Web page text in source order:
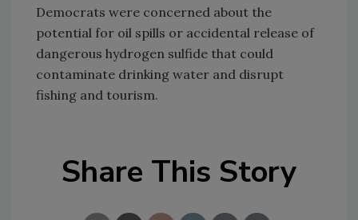
Democrats were concerned about the
potential for oil spills or accidental release of
dangerous hydrogen sulfide that could
contaminate drinking water and disrupt
fishing and tourism.
Share This Story